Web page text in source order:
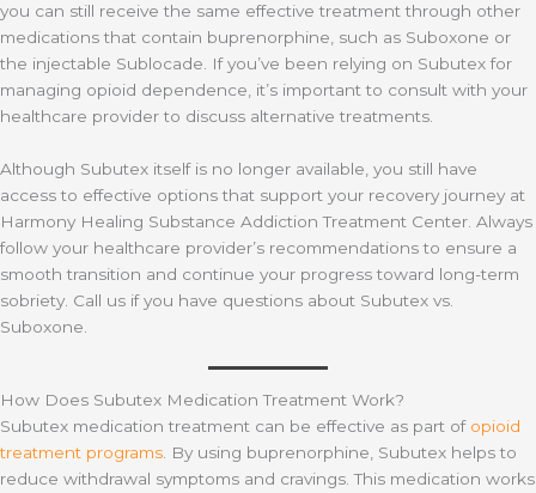
you can still receive the same effective treatment through other
medications that contain buprenorphine, such as Suboxone or
the injectable Sublocade. If you’ve been relying on Subutex for
managing opioid dependence, it’s important to consult with your
healthcare provider to discuss alternative treatments.
Although Subutex itself is no longer available, you still have
access to effective options that support your recovery journey at
Harmony Healing Substance Addiction Treatment Center. Always
follow your healthcare provider’s recommendations to ensure a
smooth transition and continue your progress toward long-term
sobriety. Call us if you have questions about Subutex vs.
Suboxone.
How Does Subutex Medication Treatment Work?
Subutex medication treatment can be effective as part of opioid
treatment programs . By using buprenorphine, Subutex helps to
reduce withdrawal symptoms and cravings. This medication works